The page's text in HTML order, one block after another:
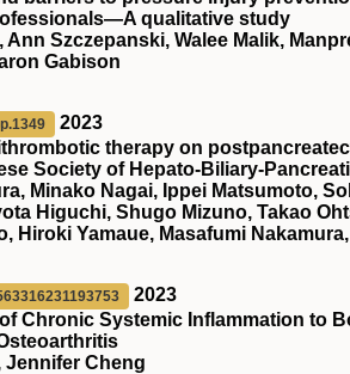
qualitative study
Ann Szczepanski, Walee Malik,
Gabison
2023
therapy on
Society of
Minako Nagai, Ippei Matsumoto,
Higuchi, Shugo Mizuno, Takao
Hiroki Yamaue, Masafumi
2023
Chronic Systemic Inflammation to
Jennifer Cheng